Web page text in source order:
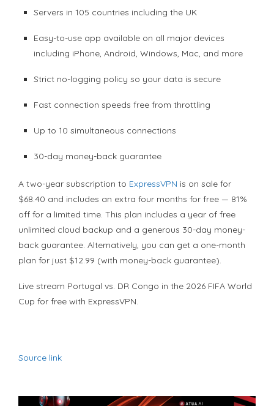
Servers in 105 countries including the UK
Easy-to-use app available on all major devices
including iPhone, Android, Windows, Mac, and more
Strict no-logging policy so your data is secure
Fast connection speeds free from throttling
Up to 10 simultaneous connections
30-day money-back guarantee
A two-year subscription to ExpressVPN is on sale for
$68.40 and includes an extra four months for free — 81%
off for a limited time. This plan includes a year of free
unlimited cloud backup and a generous 30-day money-
back guarantee. Alternatively, you can get a one-month
plan for just $12.99 (with money-back guarantee).
Live stream Portugal vs. DR Congo in the 2026 FIFA World
Cup for free with ExpressVPN.
Source link